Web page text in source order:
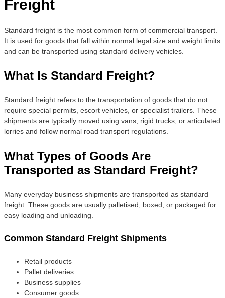
Freight
Standard freight is the most common form of commercial transport.
It is used for goods that fall within normal legal size and weight limits
and can be transported using standard delivery vehicles.
What Is Standard Freight?
Standard freight refers to the transportation of goods that do not
require special permits, escort vehicles, or specialist trailers. These
shipments are typically moved using vans, rigid trucks, or articulated
lorries and follow normal road transport regulations.
What Types of Goods Are
Transported as Standard Freight?
Many everyday business shipments are transported as standard
freight. These goods are usually palletised, boxed, or packaged for
easy loading and unloading.
Common Standard Freight Shipments
Retail products
Pallet deliveries
Business supplies
Consumer goods